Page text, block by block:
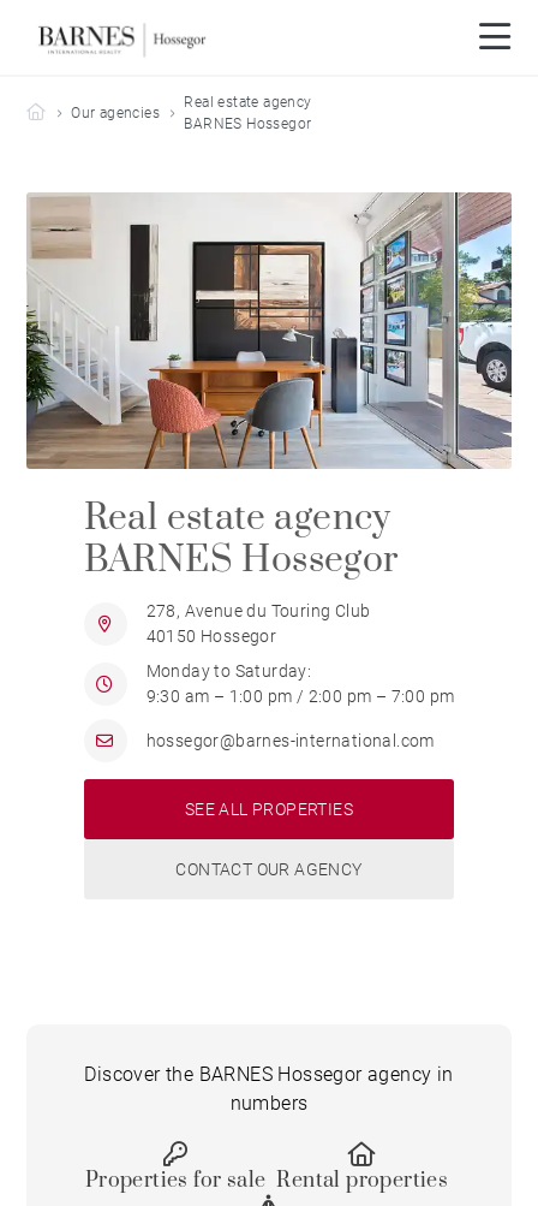
Barnes Hossegor
Our agencies
Real estate agency
BARNES Hossegor
Real estate agency
BARNES Hossegor
278, Avenue du Touring Club
40150 Hossegor
Monday to Saturday:
9:30 am – 1:00 pm / 2:00 pm – 7:00 pm
hossegor@barnes-international.com
SEE ALL PROPERTIES
CONTACT OUR AGENCY
Discover the BARNES Hossegor agency in
numbers
Properties for sale Rental properties